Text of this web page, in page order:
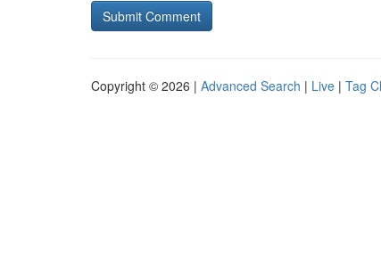
Copyright © 2026 | Advanced Search | Live | Tag